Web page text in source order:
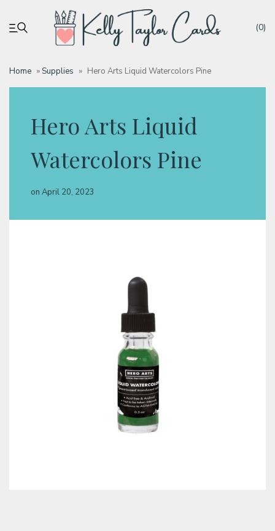
(0)
Home »Supplies » Hero Arts Liquid Watercolors Pine
Hero Arts Liquid
Watercolors Pine
on April 20, 2023
My account
Tutorials
Deals